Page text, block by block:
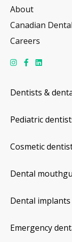
About
Canadian
Careers
Dentists &
Pediatric
Cosmetic
Dental
Dental implants
Emergency